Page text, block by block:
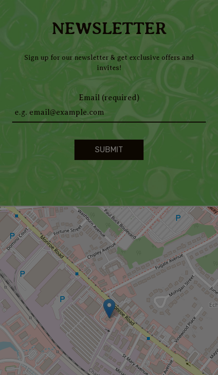
NEWSLETTER
Sign up for our newsletter & get exclusive offers and
invites!
Email (required)
SUBMIT